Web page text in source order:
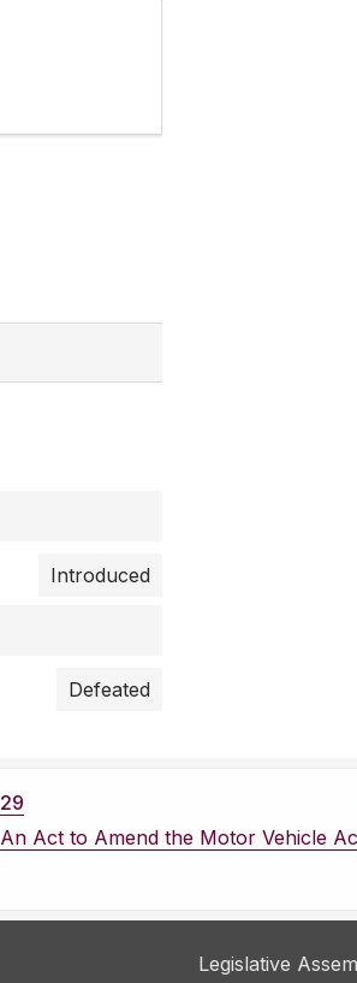
Introduced
Defeated
29
An Act to Amend the Motor Vehicle
Legislative